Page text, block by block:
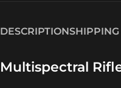
DESCRIPTION
Multispectral